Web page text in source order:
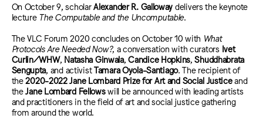
On October 9, scholarAlexander R. Galloway delivers the keynote
lecture The Computable and the Uncomputable.
The VLC Forum 2020 concludes on October 10 with What
Protocols Are Needed Now?, a conversation with curators Ivet
Curlin/WHW, Natasha Ginwala,Candice Hopkins,Shuddhabrata
Sengupta, and activistTamara Oyola-Santiago. The recipient of
the2020-2022 Jane Lombard Prize for Art and Social Justiceand
the Jane Lombard Fellowswill be announced with leading artists
and practitioners in the field of art and social justice gathering
from around the world.